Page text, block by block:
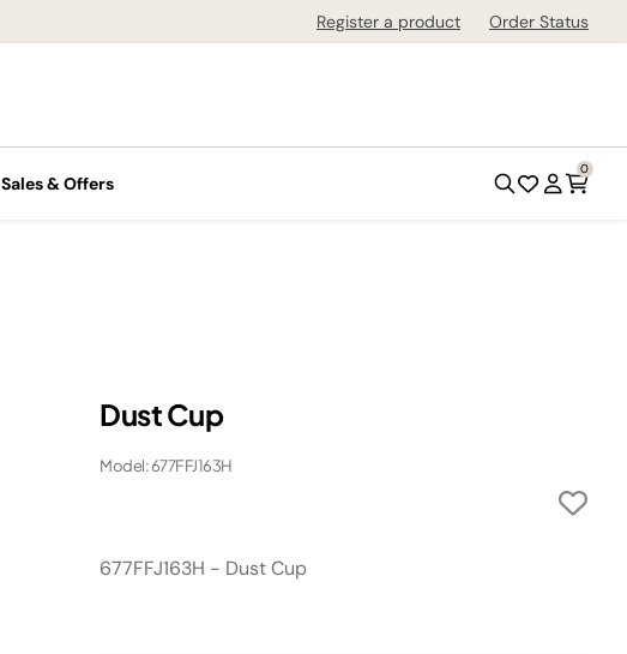
Register a product Order Status
Sales & Offers
0
Dust Cup
Model: 677FFJ163H
677FFJ163H - Dust Cup